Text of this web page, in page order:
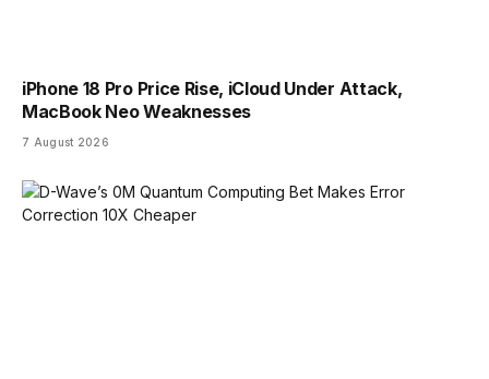
iPhone 18 Pro Price Rise, iCloud Under Attack,
MacBook Neo Weaknesses
7 August 2026